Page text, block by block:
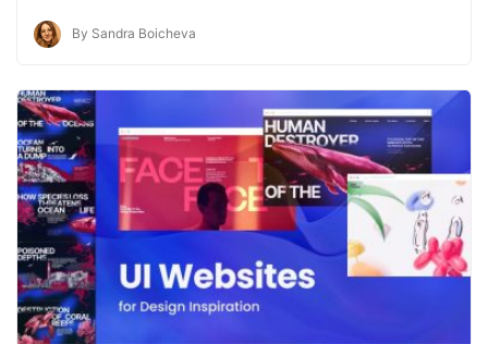
By Sandra Boicheva